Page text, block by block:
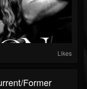
Likes
former